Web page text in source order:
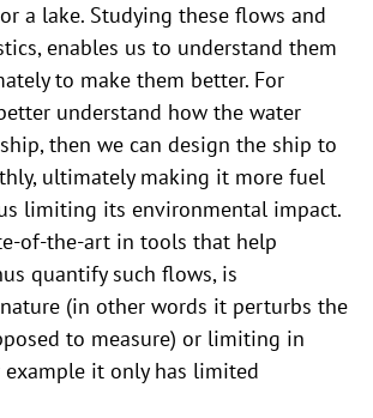
a lake. Studying these flows and
enables us to understand them
to make them better. For
understand how the water
then we can design the ship to
ultimately making it more fuel
limiting its environmental impact.
of-the-art in tools that help
quantify such flows, is
(in other words it perturbs the
to measure) or limiting in
it only has limited